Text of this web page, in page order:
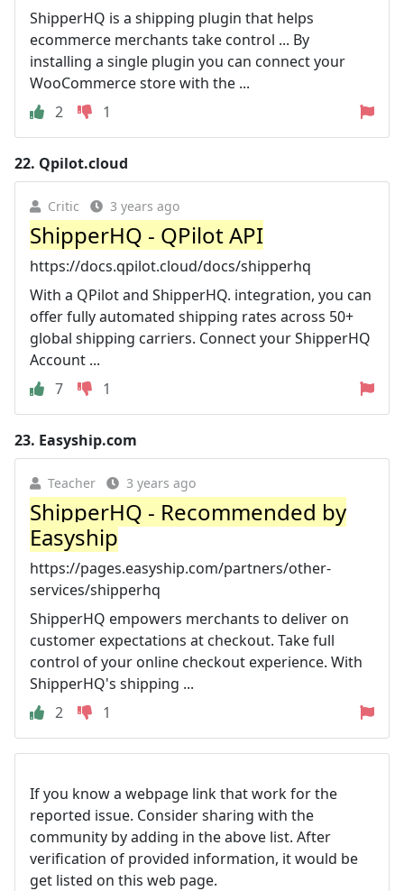
ShipperHQ is a shipping plugin that helps
ecommerce merchants take control ... By
installing a single plugin you can connect your
WooCommerce store with the ...
2
1
22. Qpilot.cloud
Critic 3 years ago
ShipperHQ - QPilot API
https://docs.qpilot.cloud/docs/shipperhq
With a QPilot and ShipperHQ. integration, you can
offer fully automated shipping rates across 50+
global shipping carriers. Connect your ShipperHQ
Account ...
7
1
23. Easyship.com
Teacher 3 years ago
ShipperHQ - Recommended by
Easyship
https://pages.easyship.com/partners/other-
services/shipperhq
ShipperHQ empowers merchants to deliver on
customer expectations at checkout. Take full
control of your online checkout experience. With
ShipperHQ's shipping ...
2
1
If you know a webpage link that work for the
reported issue. Consider sharing with the
community by adding in the above list. After
verification of provided information, it would be
get listed on this web page.